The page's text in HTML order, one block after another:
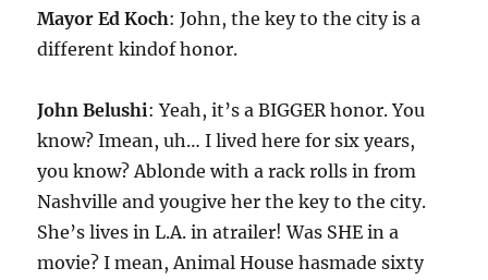
Mayor Ed Koch: John, the key to the city is a
different kindof honor.
John Belushi: Yeah, it’s a BIGGER honor. You
know? Imean, uh… I lived here for six years,
you know? Ablonde with a rack rolls in from
Nashville and yougive her the key to the city.
She’s lives in L.A. in atrailer! Was SHE in a
movie? I mean, Animal House hasmade sixty